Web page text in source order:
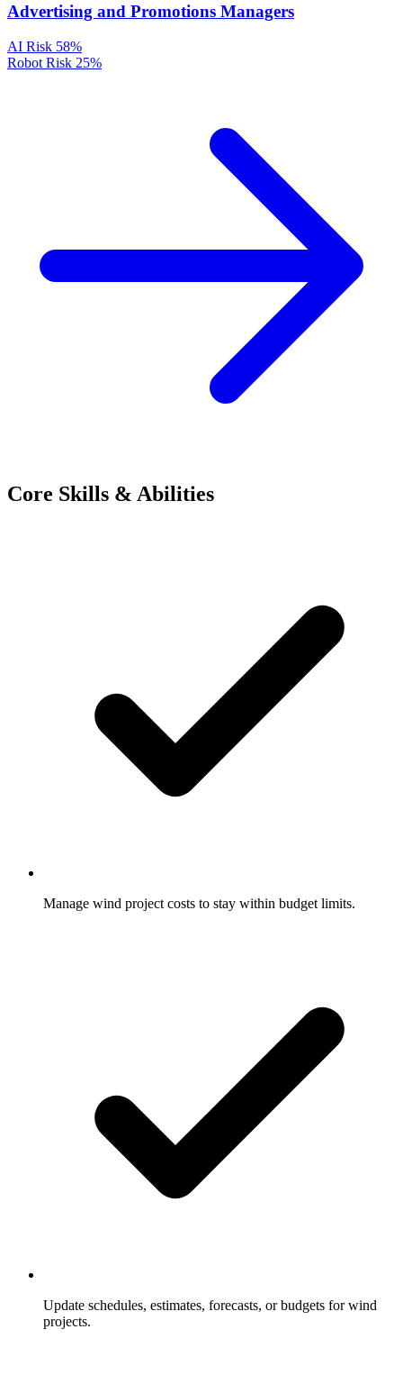
Advertising and Promotions Managers
AI Risk 58%
Robot Risk 25%
Core Skills & Abilities
Manage wind project costs to stay within budget limits.
Update schedules, estimates, forecasts, or budgets for wind
projects.